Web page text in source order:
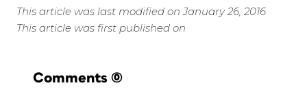
This article was last modified on January 26, 2016
This article was first published on
Comments (0)